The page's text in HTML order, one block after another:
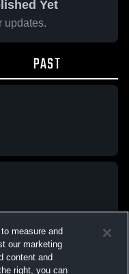
Yet
updates.
PAST
measure and
our marketing
content and
right, you can